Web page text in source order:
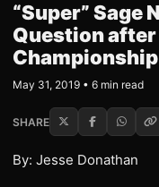
“Super” Sage
Question after
May 31, 2019 • 6 min read
SHARE
By: Jesse Donathan